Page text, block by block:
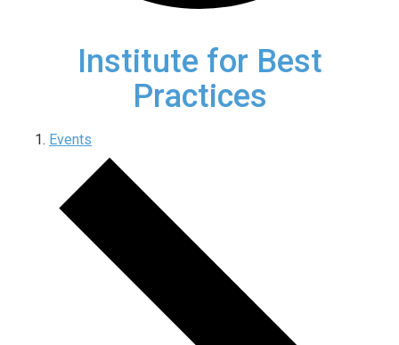
Institute for Best
Practices
Events